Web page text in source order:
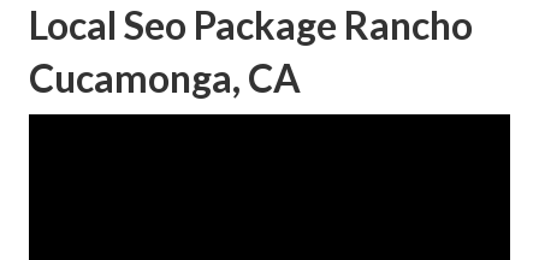
Local Seo Package Rancho
Cucamonga, CA